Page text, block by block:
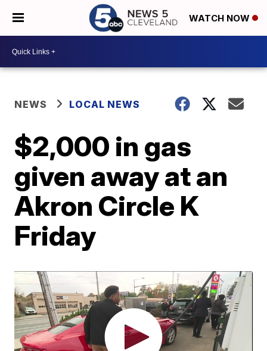
WATCH NOW
NEWS LOCAL NEWS
$2,000 in gas
given away at an
Akron Circle K
Friday